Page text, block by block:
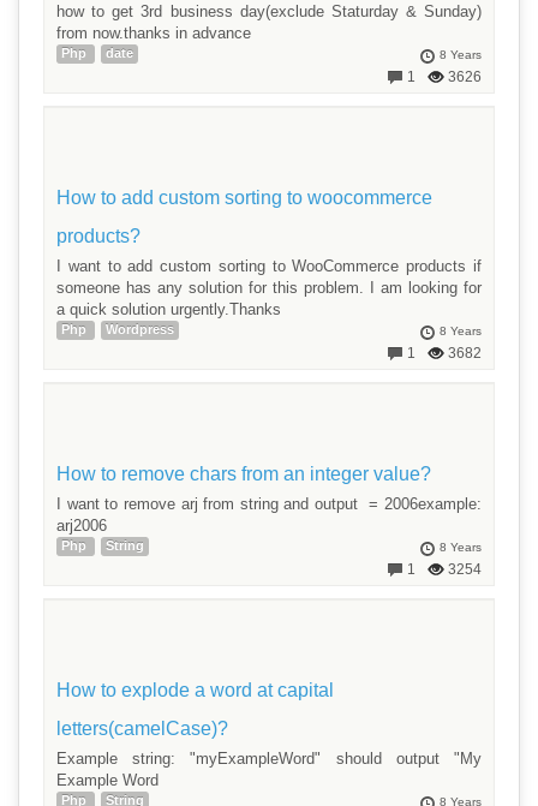
how to get 3rd business day(exclude Staturday & Sunday)
from now.thanks in advance
8 Years
3626
1
Php date
How to add custom sorting to woocommerce
products?
I want to add custom sorting to WooCommerce products if
someone has any solution for this problem. I am looking for
a quick solution urgently.Thanks
8 Years
3682
1
Php Wordpress
How to remove chars from an integer value?
I want to remove arj from string and output = 2006example:
arj2006
8 Years
3254
1
Php String
How to explode a word at capital
letters(camelCase)?
Example string: "myExampleWord" should output "My
Example Word
8 Years
Php String